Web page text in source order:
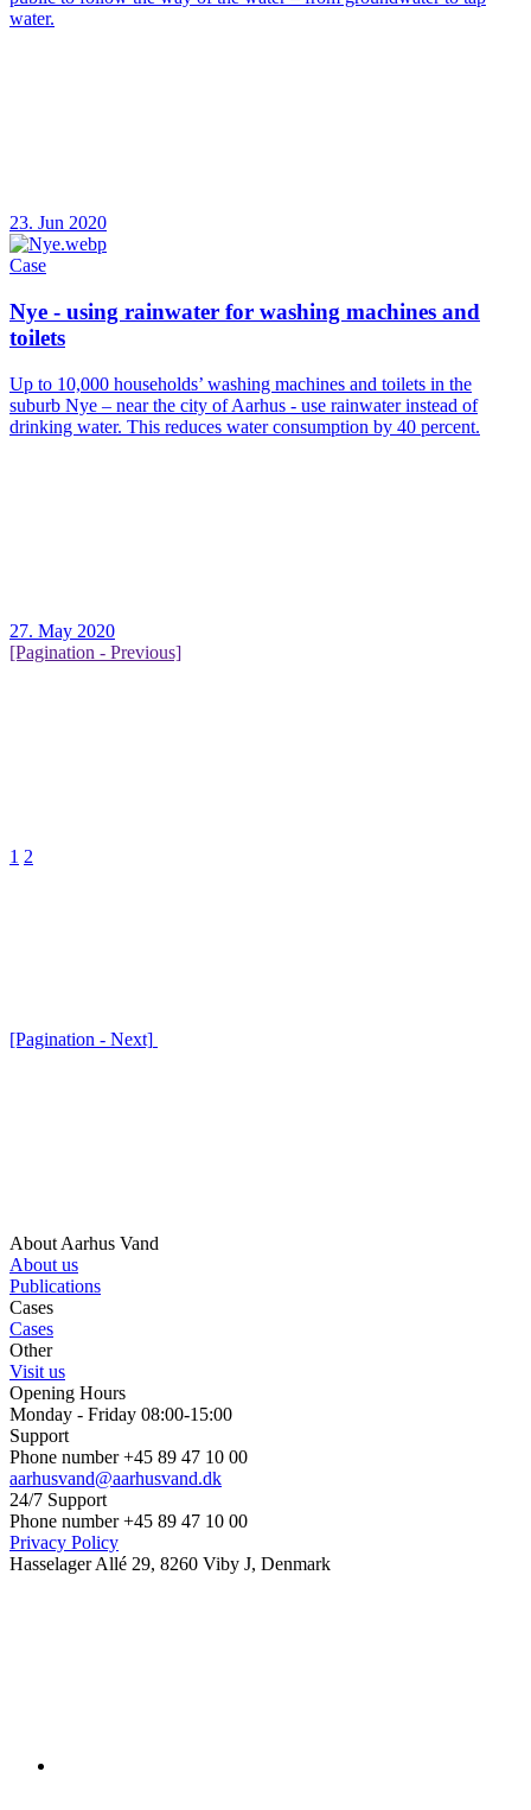
water.
23. Jun 2020
Case
Nye - using rainwater for washing machines and
toilets
Up to 10,000 households’ washing machines and toilets in the
suburb Nye – near the city of Aarhus - use rainwater instead of
drinking water. This reduces water consumption by 40 percent.
27. May 2020
[Pagination - Previous]
1 2
[Pagination - Next]
About Aarhus Vand
About us
Publications
Cases
Cases
Other
Visit us
Opening Hours
Monday - Friday 08:00-15:00
Support
Phone number +45 89 47 10 00
aarhusvand@aarhusvand.dk
24/7 Support
Phone number +45 89 47 10 00
Privacy Policy
Hasselager Allé 29, 8260 Viby J, Denmark